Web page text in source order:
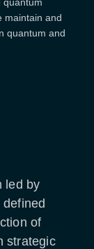
maintain and
quantum and
led by
of
strategic